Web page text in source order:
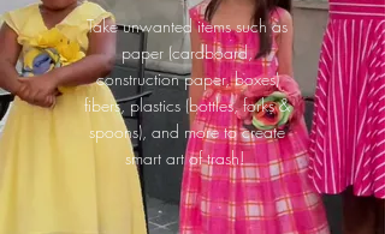
Take unwanted items such as
paper (cardboard,
construction paper, boxes)
fibers, plastics (bottles, forks &
spoons), and more to create
smart art of trash!